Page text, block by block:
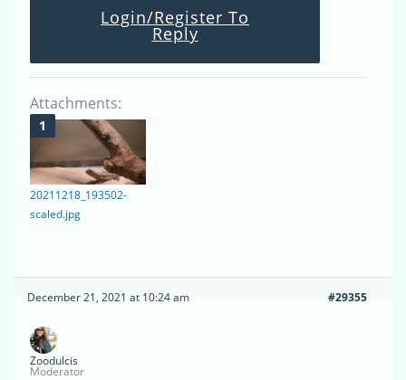
Login/Register To
Reply
Attachments:
20211218_193502-
scaled.jpg
December 21, 2021 at 10:24 am #29355
Zoodulcis
Moderator